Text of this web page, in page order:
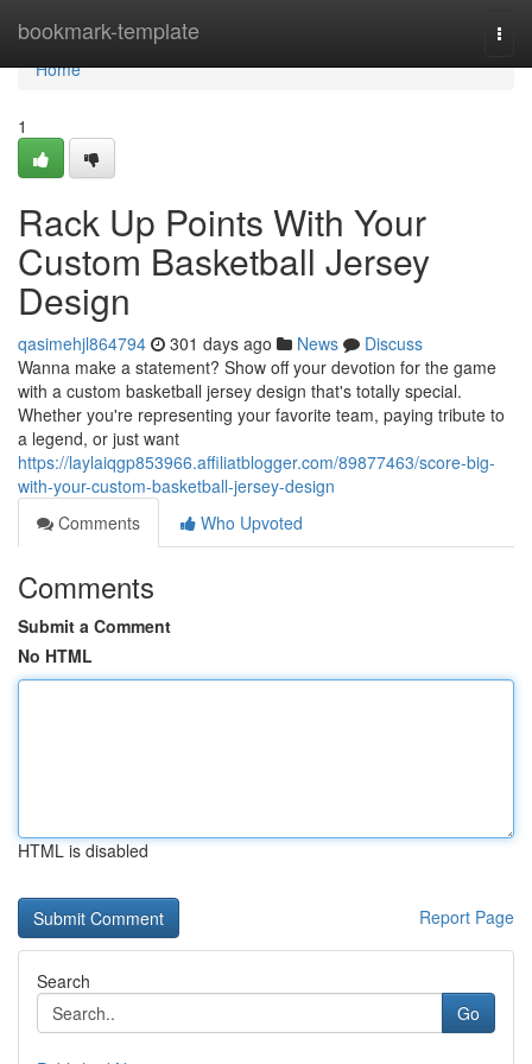
bookmark-template
Home
Home
1
Rack Up Points With Your
Custom Basketball Jersey
Design
qasimehjl864794 301 days ago News
Discuss
Wanna make a statement? Show off your devotion for the game
with a custom basketball jersey design that's totally special.
Whether you're representing your favorite team, paying tribute to
a legend, or just want
https://laylaiqgp853966.affiliatblogger.com/89877463/score-big-
with-your-custom-basketball-jersey-design
Comments
Who Upvoted
Comments
Submit a Comment
No HTML
HTML is disabled
Report Page
Search
Go